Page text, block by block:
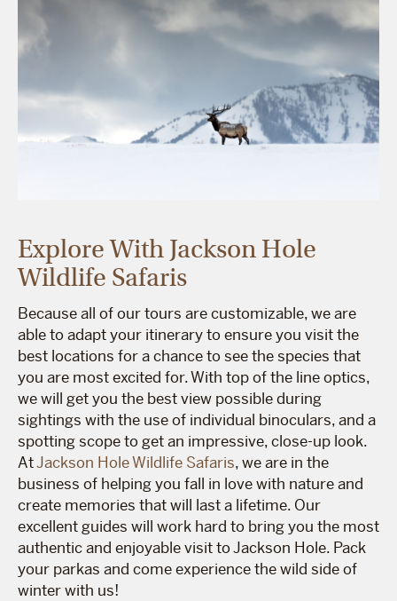
Explore With Jackson Hole
Wildlife Safaris
Because all of our tours are customizable, we are
able to adapt your itinerary to ensure you visit the
best locations for a chance to see the species that
you are most excited for. With top of the line optics,
we will get you the best view possible during
sightings with the use of individual binoculars, and a
spotting scope to get an impressive, close-up look.
AtJackson Hole Wildlife Safaris, we are in the
business of helping you fall in love with nature and
create memories that will last a lifetime. Our
excellent guides will work hard to bring you the most
authentic and enjoyable visit to Jackson Hole. Pack
your parkas and come experience the wild side of
winter with us!